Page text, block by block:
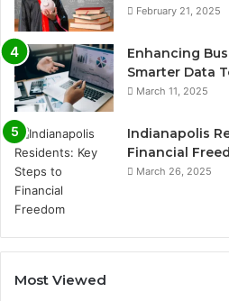
February 21, 2025
Enhancing
Smarter Data
March 11, 2025
Indianapolis
Financial
March 26, 2025
Most Viewed